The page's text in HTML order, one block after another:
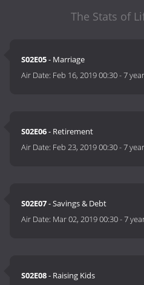
The Stats of
S02E05- Marriage
Air Date: Feb 16, 2019 00:30-7
S02E06- Retirement
Air Date: Feb 23, 2019 00:30-7
S02E07- Savings & Debt
Air Date: Mar 02, 2019 00:30-7
S02E08- Raising Kids